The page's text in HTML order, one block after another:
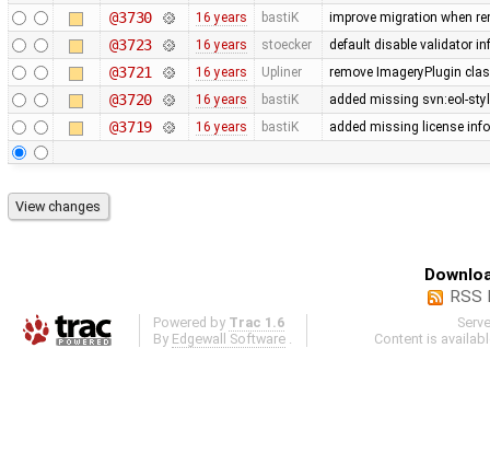
@3730 16 years bastiK improve migration when
@3723 16 years stoecker default disable validator
@3721 16 years Upliner remove ImageryPlugin
@3720 16 years bastiK added missing svn:eol-
@3719 16 years bastiK added missing license
RSS
Powered by Trac 1.6
By Edgewall Software
Content is